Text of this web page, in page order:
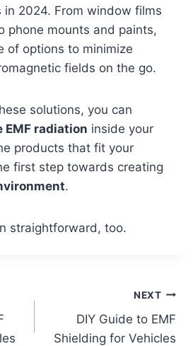
in 2024. From window films
phone mounts and paints,
of options to minimize
fields on the go.
solutions, you can
EMF radiation inside your
products that fit your
first step towards creating
.
straightforward, too.
NEXT
DIY Guide to EMF
Shielding for Vehicles